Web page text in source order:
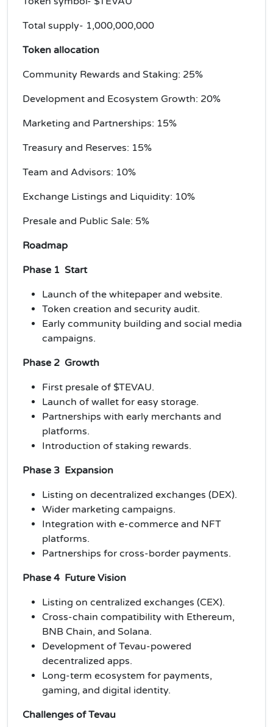
Total supply- 1,000,000,000
Token allocation
Community Rewards and Staking: 25%
Development and Ecosystem Growth: 20%
Marketing and Partnerships: 15%
Treasury and Reserves: 15%
Team and Advisors: 10%
Exchange Listings and Liquidity: 10%
Presale and Public Sale: 5%
Roadmap
Phase 1 Start
Launch of the whitepaper and website.
Token creation and security audit.
Early community building and social media
campaigns.
Phase 2 Growth
First presale of $TEVAU.
Launch of wallet for easy storage.
Partnerships with early merchants and
platforms.
Introduction of staking rewards.
Phase 3 Expansion
Listing on decentralized exchanges (DEX).
Wider marketing campaigns.
Integration with e-commerce and NFT
platforms.
Partnerships for cross-border payments.
Phase 4 Future Vision
Listing on centralized exchanges (CEX).
Cross-chain compatibility with Ethereum,
BNB Chain, and Solana.
Development of Tevau-powered
decentralized apps.
Long-term ecosystem for payments,
gaming, and digital identity.
Challenges of Tevau